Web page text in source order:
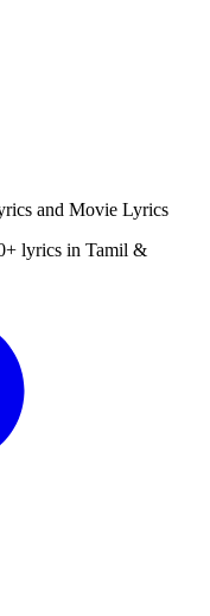
and Movie Lyrics
lyrics in Tamil &